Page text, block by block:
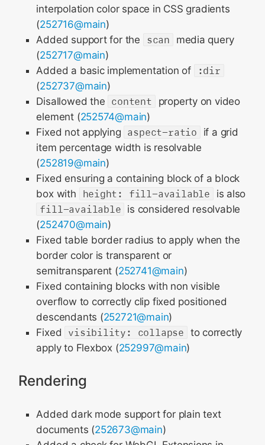
interpolation color space in CSS gradients
(252716@main)
Added support for the
scan
media query
(252717@main)
Added a basic implementation of
:dir
(252737@main)
Disallowed the content
property on video
element (252574@main)
Fixed not applying aspect-ratio
if a grid
item percentage width is resolvable
(252819@main)
Fixed ensuring a containing block of a block
box with
height: fill-available
is also
fill-available is considered resolvable
(252470@main)
Fixed table border radius to apply when the
border color is transparent or
semitransparent (252741@main)
Fixed containing blocks with non visible
overflow to correctly clip fixed positioned
descendants (252721@main)
Fixed
visibility: collapse to correctly
apply to Flexbox (252997@main)
Rendering
Added dark mode support for plain text
documents (252673@main)